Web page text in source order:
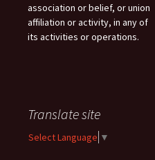
association or belief, or union
affiliation or activity, in any of
its activities or operations.
Translate site
Select Language ▼